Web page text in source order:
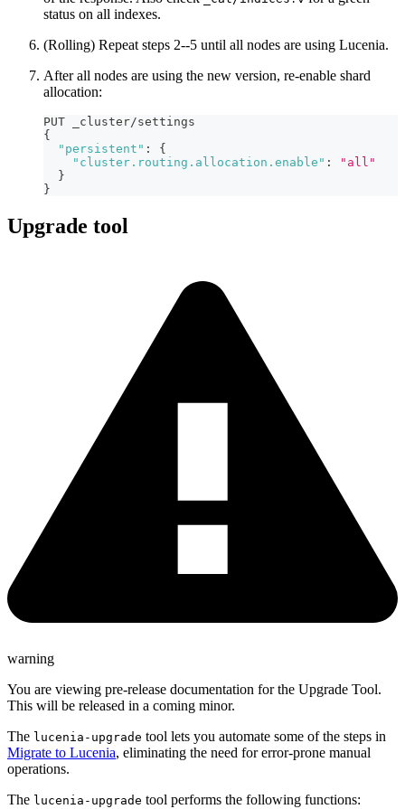
status on all indexes.
(Rolling) Repeat steps 2--5 until all nodes are using Lucenia.
After all nodes are using the new version, re-enable shard
allocation:
PUT _cluster/settings
{
"persistent" :
{
"cluster.routing.allocation.enable" :
"all"
}
}
Upgrade tool
warning
You are viewing pre-release documentation for the Upgrade Tool.
This will be released in a coming minor.
The lucenia-upgrade tool lets you automate some of the steps in
Migrate to Lucenia, eliminating the need for error-prone manual
operations.
The lucenia-upgrade tool performs the following functions: